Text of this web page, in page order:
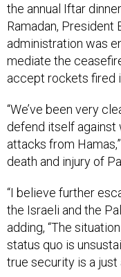
the annual Iftar
Ramadan, President
administration was
mediate the
accept rockets fired
“We’ve been very
defend itself against
attacks from
death and injury of
“I believe further
the Israeli and the
adding, “The
status quo is
true security is a just